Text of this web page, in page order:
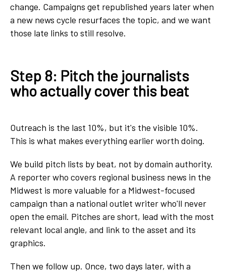
change. Campaigns get republished years later when
a new news cycle resurfaces the topic, and we want
those late links to still resolve.
Step 8: Pitch the journalists
who actually cover this beat
Outreach is the last 10%, but it's the visible 10%.
This is what makes everything earlier worth doing.
We build pitch lists by beat, not by domain authority.
A reporter who covers regional business news in the
Midwest is more valuable for a Midwest-focused
campaign than a national outlet writer who'll never
open the email. Pitches are short, lead with the most
relevant local angle, and link to the asset and its
graphics.
Then we follow up. Once, two days later, with a